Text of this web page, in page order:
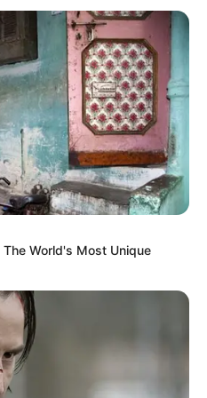
curious. With
how could
in his madness
It is truly difficult to
final juncture,
of my son,
reason, what
this?”
World's Most Unique